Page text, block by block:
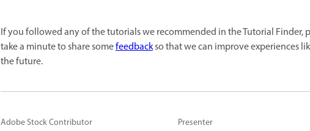
If you followed any of the tutorials we recommended in the Tutorial Finder,
take a minute to share somefeedbackso that we can improve experiences
the future.
Adobe Stock Contributor Presenter